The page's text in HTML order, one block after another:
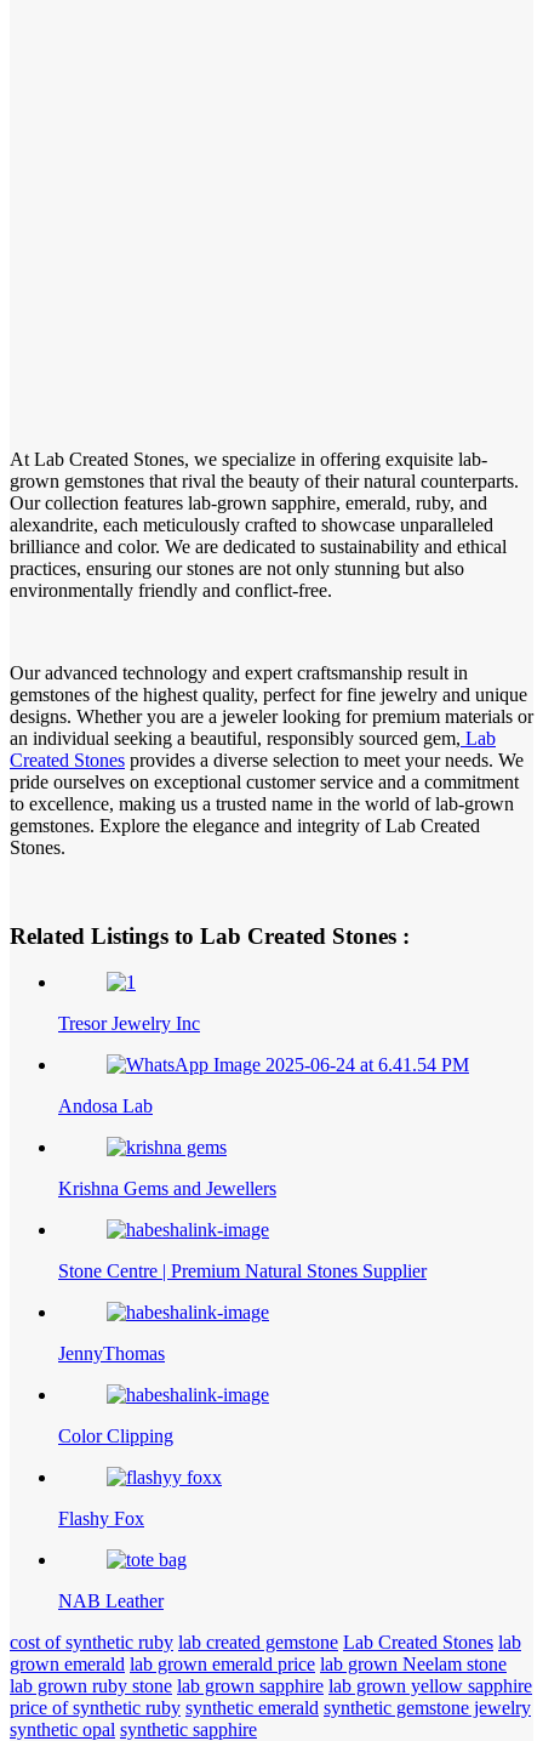
At Lab Created Stones, we specialize in offering exquisite lab-
grown gemstones that rival the beauty of their natural counterparts.
Our collection features lab-grown sapphire, emerald, ruby, and
alexandrite, each meticulously crafted to showcase unparalleled
brilliance and color. We are dedicated to sustainability and ethical
practices, ensuring our stones are not only stunning but also
environmentally friendly and conflict-free.
Our advanced technology and expert craftsmanship result in
gemstones of the highest quality, perfect for fine jewelry and unique
designs. Whether you are a jeweler looking for premium materials or
an individual seeking a beautiful, responsibly sourced gem, Lab
Created Stones provides a diverse selection to meet your needs. We
pride ourselves on exceptional customer service and a commitment
to excellence, making us a trusted name in the world of lab-grown
gemstones. Explore the elegance and integrity of Lab Created
Stones.
Related Listings to Lab Created Stones :
Tresor Jewelry Inc
Andosa Lab
Krishna Gems and Jewellers
Stone Centre | Premium Natural Stones Supplier
JennyThomas
Color Clipping
Flashy Fox
NAB Leather
cost of synthetic ruby lab created gemstone Lab Created Stones lab
grown emerald lab grown emerald price lab grown Neelam stone
lab grown ruby stone lab grown sapphire lab grown yellow sapphire
price of synthetic ruby synthetic emerald synthetic gemstone jewelry
synthetic opal synthetic sapphire